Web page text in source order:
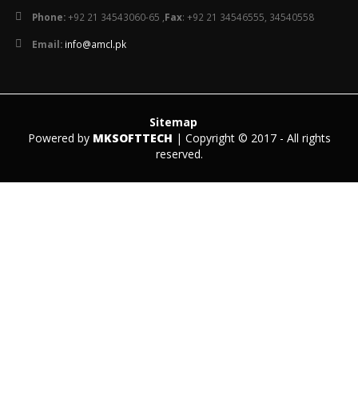
Phone:+92 21 34543060-65 , Fax: +92 21 34546555, 34540558
Email: info@amcl.pk
Sitemap
Powered by MKSOFTTECH | Copyright © 2017 - All rights
reserved.